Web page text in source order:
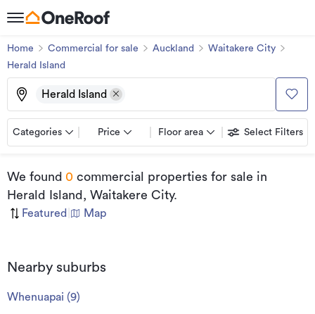
Home Commercial for sale Auckland
Waitakere City
Herald Island
Herald Island
Categories Price Floor area Select Filters
We found 0 commercial properties for sale in
Herald Island, Waitakere City.
Featured Map
Nearby suburbs
Whenuapai (9)